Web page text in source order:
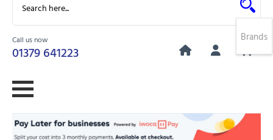
Call us now
01379 641223
0
Brands